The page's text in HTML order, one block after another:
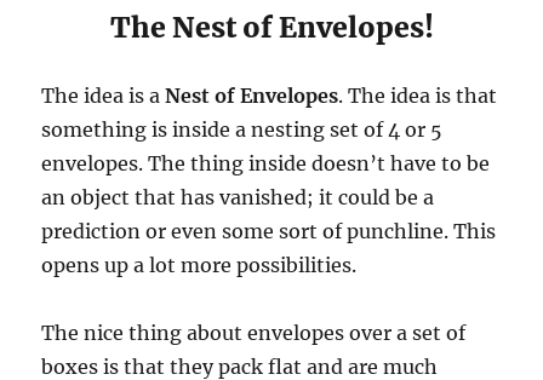
The Nest of Envelopes!
The idea is aNest of Envelopes. The idea is that
something is inside a nesting set of 4 or 5
envelopes. The thing inside doesn’t have to be
an object that has vanished; it could be a
prediction or even some sort of punchline. This
opens up a lot more possibilities.
The nice thing about envelopes over a set of
boxes is that they pack flat and are much